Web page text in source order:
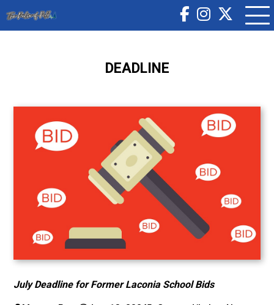
DEADLINE
July Deadline for Former Laconia School Bids